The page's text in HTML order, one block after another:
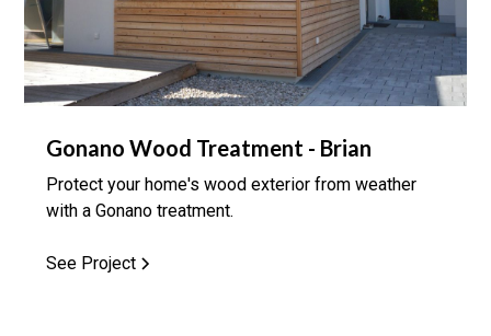
Gonano Wood Treatment - Brian
Protect your home's wood exterior from weather
with a Gonano treatment.
See Project